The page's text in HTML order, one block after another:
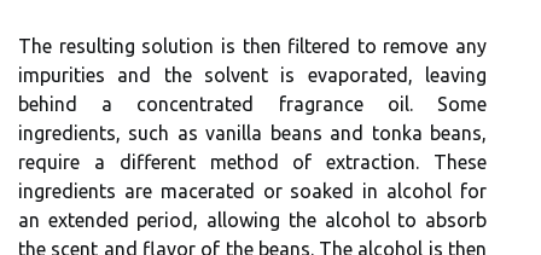
The resulting solution is then filtered to remove any
impurities and the solvent is evaporated, leaving
behind a concentrated fragrance oil. Some
ingredients, such as vanilla beans and tonka beans,
require a different method of extraction. These
ingredients are macerated or soaked in alcohol for
an extended period, allowing the alcohol to absorb
the scent and flavor of the beans. The alcohol is then